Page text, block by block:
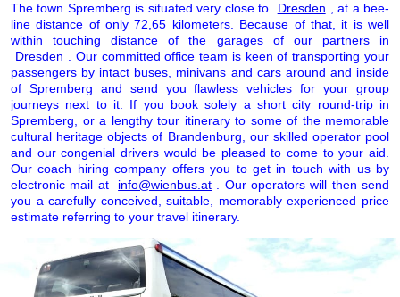
The town Spremberg is situated very close to Dresden
, at a bee-
line distance of only 72,65 kilometers. Because of that, it is well
within touching distance of the garages of our partners in
Dresden
. Our committed office team is keen of transporting your
passengers by intact buses, minivans and cars around and inside
of Spremberg and send you flawless vehicles for your group
journeys next to it. If you book solely a short city round-trip in
Spremberg, or a lengthy tour itinerary to some of the memorable
cultural heritage objects of Brandenburg, our skilled operator pool
and our congenial drivers would be pleased to come to your aid.
Our coach hiring company offers you to get in touch with us by
electronic mail at
info@wienbus.at
. Our operators will then send
you a carefully conceived, suitable, memorably experienced price
estimate referring to your travel itinerary.